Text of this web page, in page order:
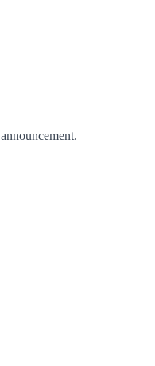
announcement.